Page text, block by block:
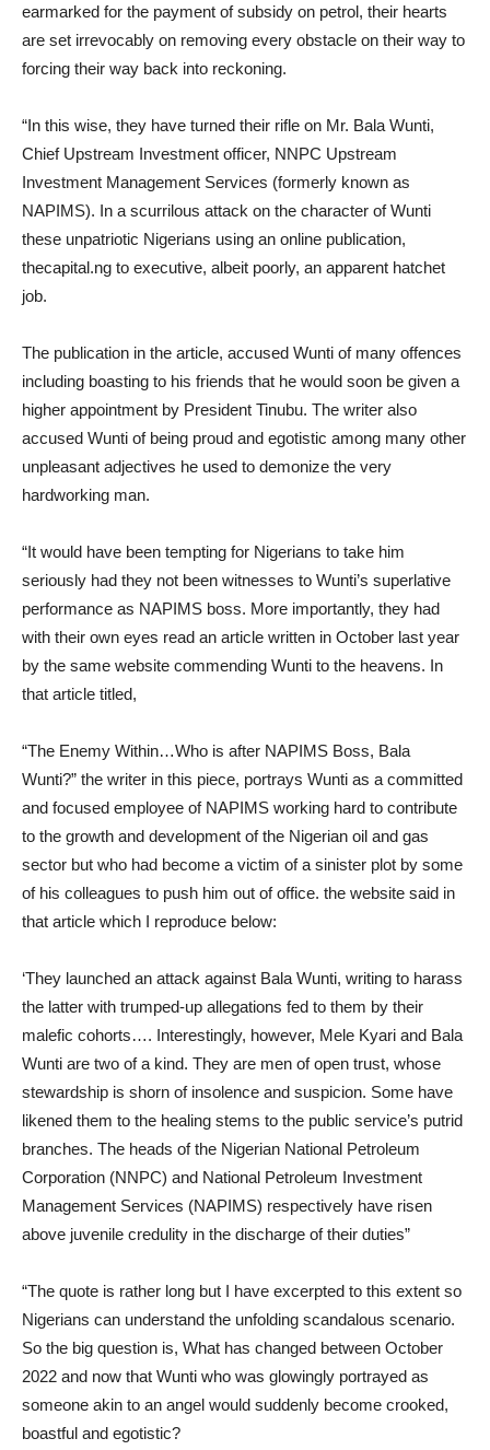
earmarked for the payment of subsidy on petrol, their hearts
are set irrevocably on removing every obstacle on their way to
forcing their way back into reckoning.
“In this wise, they have turned their rifle on Mr. Bala Wunti,
Chief Upstream Investment officer, NNPC Upstream
Investment Management Services (formerly known as
NAPIMS). In a scurrilous attack on the character of Wunti
these unpatriotic Nigerians using an online publication,
thecapital.ng to executive, albeit poorly, an apparent hatchet
job.
The publication in the article, accused Wunti of many offences
including boasting to his friends that he would soon be given a
higher appointment by President Tinubu. The writer also
accused Wunti of being proud and egotistic among many other
unpleasant adjectives he used to demonize the very
hardworking man.
“It would have been tempting for Nigerians to take him
seriously had they not been witnesses to Wunti’s superlative
performance as NAPIMS boss. More importantly, they had
with their own eyes read an article written in October last year
by the same website commending Wunti to the heavens. In
that article titled,
“The Enemy Within…Who is after NAPIMS Boss, Bala
Wunti?” the writer in this piece, portrays Wunti as a committed
and focused employee of NAPIMS working hard to contribute
to the growth and development of the Nigerian oil and gas
sector but who had become a victim of a sinister plot by some
of his colleagues to push him out of office. the website said in
that article which I reproduce below:
‘They launched an attack against Bala Wunti, writing to harass
the latter with trumped-up allegations fed to them by their
malefic cohorts…. Interestingly, however, Mele Kyari and Bala
Wunti are two of a kind. They are men of open trust, whose
stewardship is shorn of insolence and suspicion. Some have
likened them to the healing stems to the public service’s putrid
branches. The heads of the Nigerian National Petroleum
Corporation (NNPC) and National Petroleum Investment
Management Services (NAPIMS) respectively have risen
above juvenile credulity in the discharge of their duties”
“The quote is rather long but I have excerpted to this extent so
Nigerians can understand the unfolding scandalous scenario.
So the big question is, What has changed between October
2022 and now that Wunti who was glowingly portrayed as
someone akin to an angel would suddenly become crooked,
boastful and egotistic?